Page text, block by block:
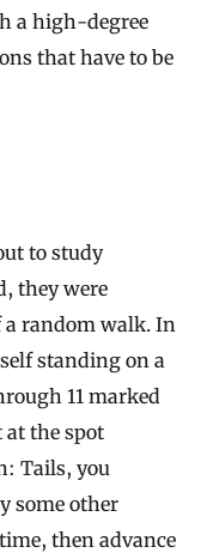
a high-degree
that have to be
to study
they were
random walk. In
standing on a
11 marked
at the spot
Tails, you
some other
then advance